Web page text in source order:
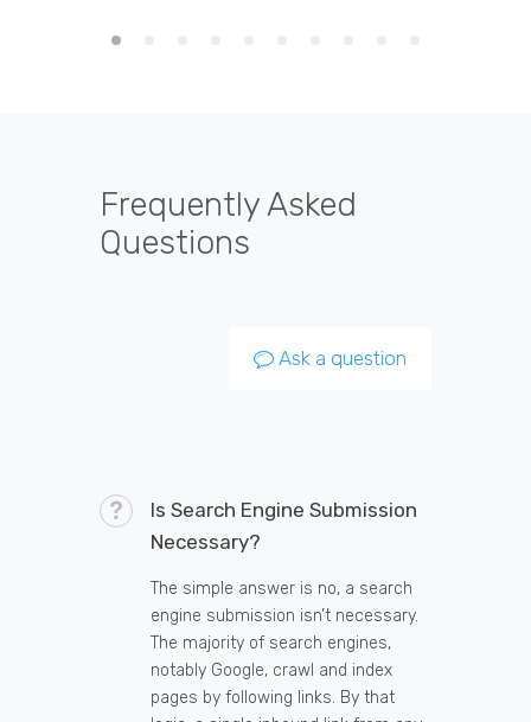
Frequently Asked
Questions
Ask a question
Is Search Engine Submission
Necessary?
The simple answer is no, a search
engine submission isn’t necessary.
The majority of search engines,
notably Google, crawl and index
pages by following links. By that